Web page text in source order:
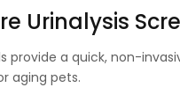
Urinalysis
provide a quick, non-
aging pets.